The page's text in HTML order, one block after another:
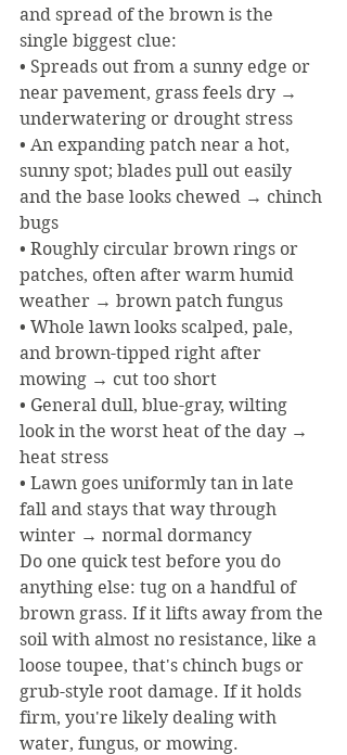
and spread of the brown is the
single biggest clue:
• Spreads out from a sunny edge or
near pavement, grass feels dry →
underwatering or drought stress
• An expanding patch near a hot,
sunny spot; blades pull out easily
and the base looks chewed → chinch
bugs
• Roughly circular brown rings or
patches, often after warm humid
weather → brown patch fungus
• Whole lawn looks scalped, pale,
and brown-tipped right after
mowing → cut too short
• General dull, blue-gray, wilting
look in the worst heat of the day →
heat stress
• Lawn goes uniformly tan in late
fall and stays that way through
winter → normal dormancy
Do one quick test before you do
anything else: tug on a handful of
brown grass. If it lifts away from the
soil with almost no resistance, like a
loose toupee, that's chinch bugs or
grub-style root damage. If it holds
firm, you're likely dealing with
water, fungus, or mowing.